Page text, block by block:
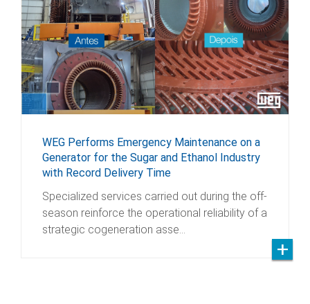
WEG Performs Emergency Maintenance on a
Generator for the Sugar and Ethanol Industry
with Record Delivery Time
Specialized services carried out during the off-
season reinforce the operational reliability of a
strategic cogeneration asse…